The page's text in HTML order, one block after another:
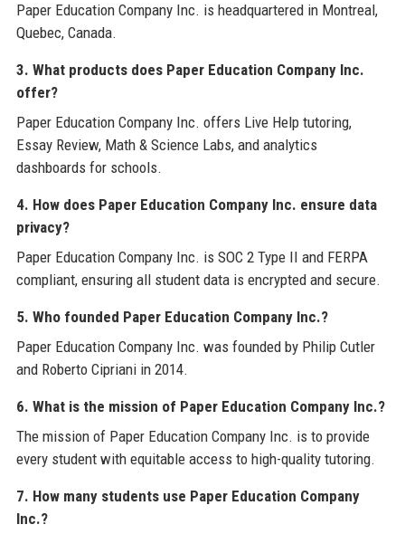
Paper Education Company Inc. is headquartered in Montreal,
Quebec, Canada.
3. What products does Paper Education Company Inc.
offer?
Paper Education Company Inc. offers Live Help tutoring,
Essay Review, Math & Science Labs, and analytics
dashboards for schools.
4. How does Paper Education Company Inc. ensure data
privacy?
Paper Education Company Inc. is SOC 2 Type II and FERPA
compliant, ensuring all student data is encrypted and secure.
5. Who founded Paper Education Company Inc.?
Paper Education Company Inc. was founded by Philip Cutler
and Roberto Cipriani in 2014.
6. What is the mission of Paper Education Company Inc.?
The mission of Paper Education Company Inc. is to provide
every student with equitable access to high-quality tutoring.
7. How many students use Paper Education Company
Inc.?